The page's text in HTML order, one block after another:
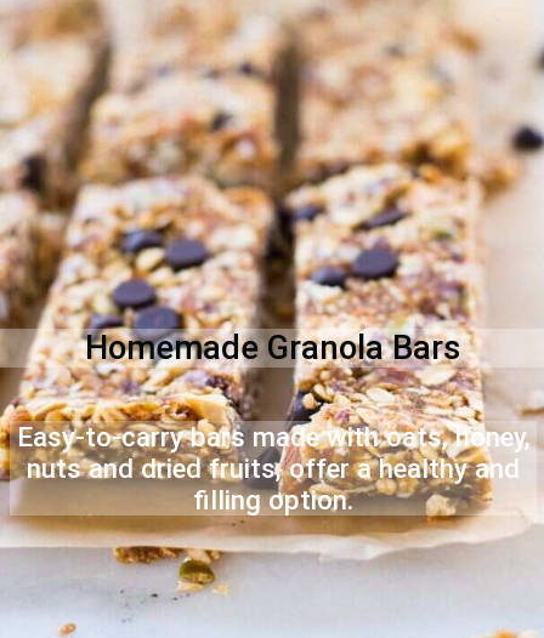
Homemade Granola Bars
Easy-to-carry bars made with oats, honey,
nuts and dried fruits, offer a healthy and
filling option.